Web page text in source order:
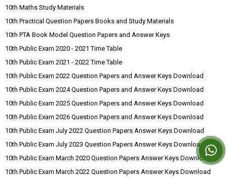
10th Maths Study Materials
10th Practical Question Papers Books and Study Materials
10th PTA Book Model Question Papers and Answer Keys
10th Public Exam 2020 - 2021 Time Table
10th Public Exam 2021 - 2022 Time Table
10th Public Exam 2022 Question Papers and Answer Keys Download
10th Public Exam 2024 Question Papers and Answer Keys Download
10th Public Exam 2025 Question Papers and Answer Keys Download
10th Public Exam 2026 Question Papers and Answer Keys Download
10th Public Exam July 2022 Question Papers Answer Keys Download
10th Public Exam July 2023 Question Papers Answer Keys Download
10th Public Exam March 2020 Question Papers Answer Keys Download
10th Public Exam March 2022 Question Papers Answer Keys Download